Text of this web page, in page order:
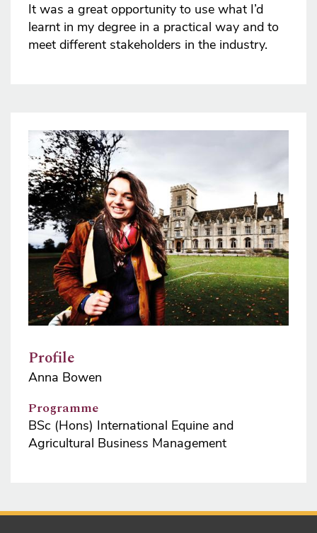
It was a great opportunity to use what I’d
learnt in my degree in a practical way and to
meet different stakeholders in the industry.
Image
Profile
Anna Bowen
Programme
BSc (Hons) International Equine and
Agricultural Business Management